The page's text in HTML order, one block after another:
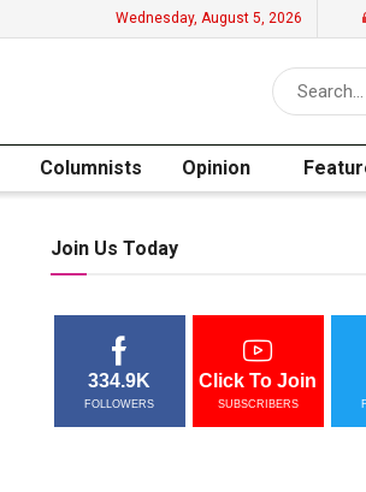
Wednesday, August 5, 2026
Columnists Opinion
Join Us Today
334.9K
FOLLOWERS
Click To Join
SUBSCRIBERS